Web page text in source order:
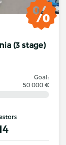
(3 stage)
Goal:
50 000 €